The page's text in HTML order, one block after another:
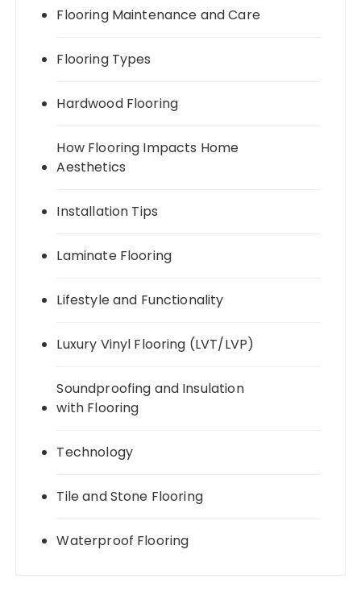
Flooring Maintenance and Care
Flooring Types
Hardwood Flooring
How Flooring Impacts Home
Aesthetics
Installation Tips
Laminate Flooring
Lifestyle and Functionality
Luxury Vinyl Flooring (LVT/LVP)
Soundproofing and Insulation
with Flooring
Technology
Tile and Stone Flooring
Waterproof Flooring